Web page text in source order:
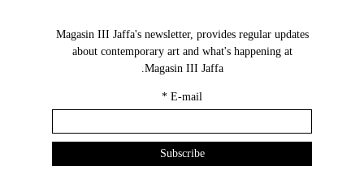
Magasin III Jaffa's newsletter, provides regular updates
about contemporary art and what's happening at
Magasin III Jaffa.
E-mail
*